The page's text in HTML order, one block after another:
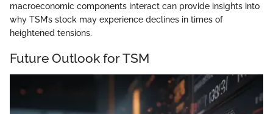
macroeconomic components interact can provide insights into
why TSM’s stock may experience declines in times of
heightened tensions.
Future Outlook for TSM